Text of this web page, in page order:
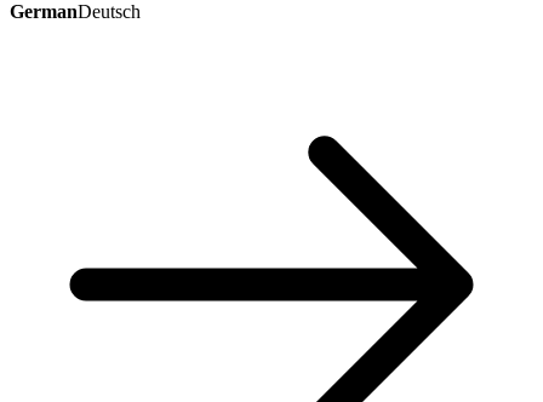
GermanDeutsch